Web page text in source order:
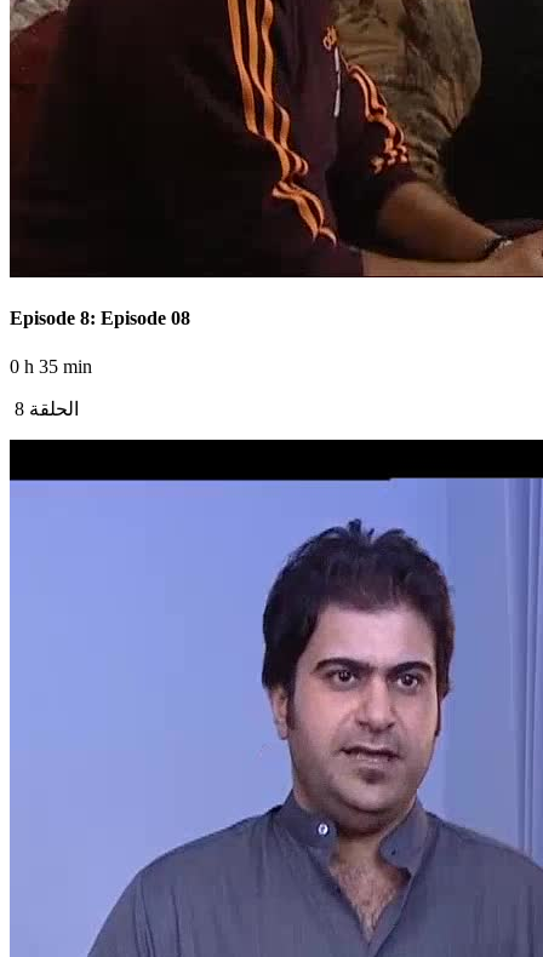
Episode 8: Episode 08
0 h 35 min
الحلقة 8